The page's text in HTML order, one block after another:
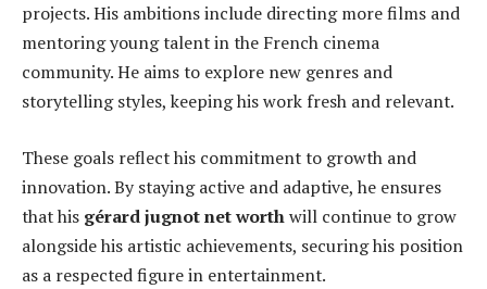
projects. His ambitions include directing more films and
mentoring young talent in the French cinema
community. He aims to explore new genres and
storytelling styles, keeping his work fresh and relevant.
These goals reflect his commitment to growth and
innovation. By staying active and adaptive, he ensures
that his gérard jugnot net worthwill continue to grow
alongside his artistic achievements, securing his position
as a respected figure in entertainment.